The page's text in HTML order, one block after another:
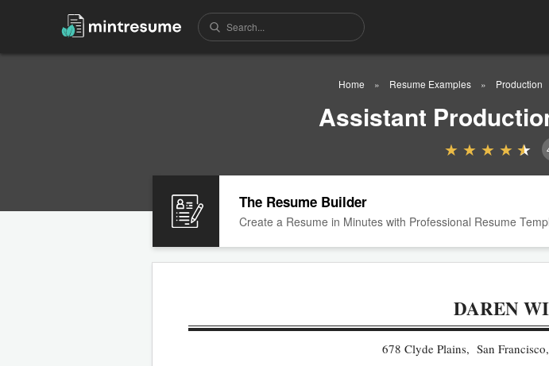
Home Resume Examples Production
Assistant
The Resume Builder
Create a Resume in Minutes with Professional Resume
DAREN
678 Clyde Plains, San